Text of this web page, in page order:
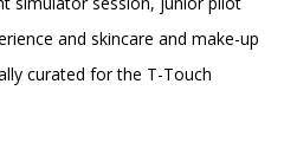
and skincare and make-up
curated for the T-Touch